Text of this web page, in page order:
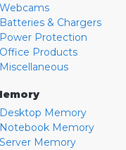
Webcams
Batteries & Chargers
Power Protection
Office Products
Miscellaneous
Desktop Memory
Notebook Memory
Server Memory